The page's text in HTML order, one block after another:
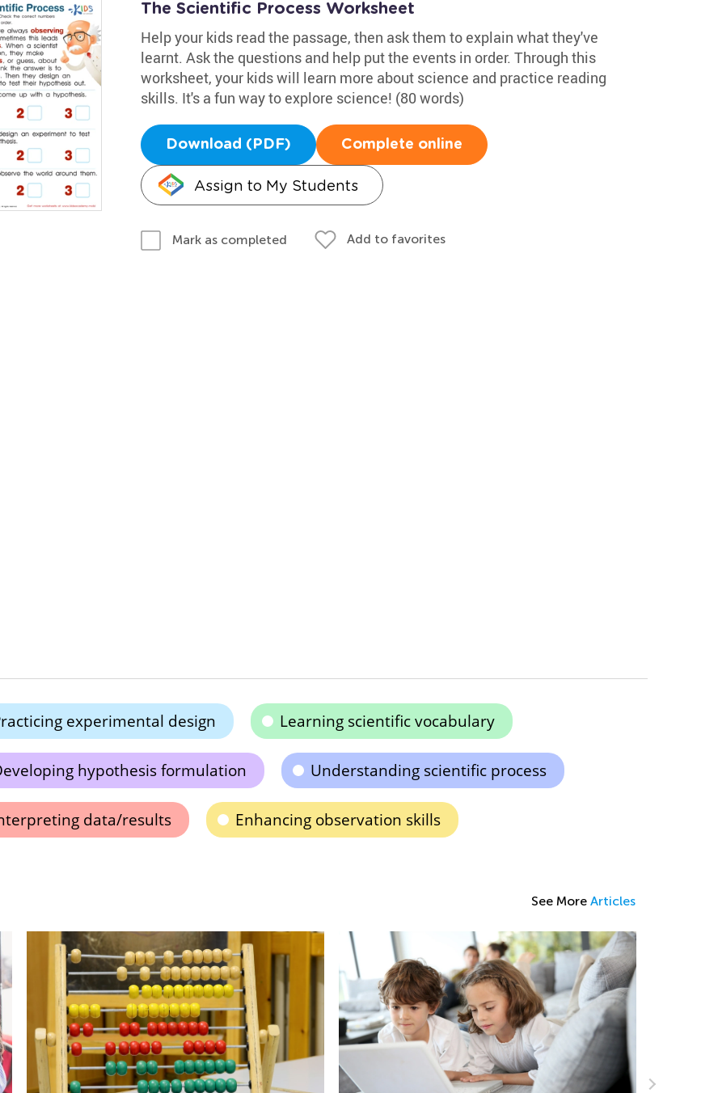
The Scientific Process Worksheet
Help your kids read the passage, then ask them to explain what they've
learnt. Ask the questions and help put the events in order. Through this
worksheet, your kids will learn more about science and practice reading
skills. It's a fun way to explore science! (80 words)
Download (PDF) Complete online
Assign to My Students
Mark as completed Add to favorites
experimental design Learning scientific vocabulary
hypothesis formulation Understanding scientific process
data/results Enhancing observation skills
See More Articles